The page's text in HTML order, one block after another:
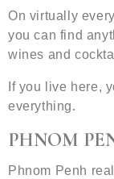
On virtually
you can find
wines and
If you live here,
everything.
PHNOM
Phnom Penh